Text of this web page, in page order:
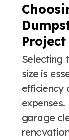
Project
Selecting
size is
efficiency
garage